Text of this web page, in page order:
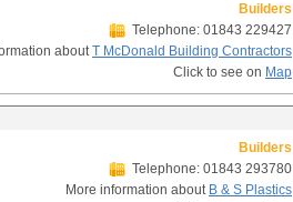
Builders
Telephone: 01843 229427
aboutT McDonald Building Contractors
Click to see on Map
Builders
Telephone: 01843 293780
More information about B & S Plastics